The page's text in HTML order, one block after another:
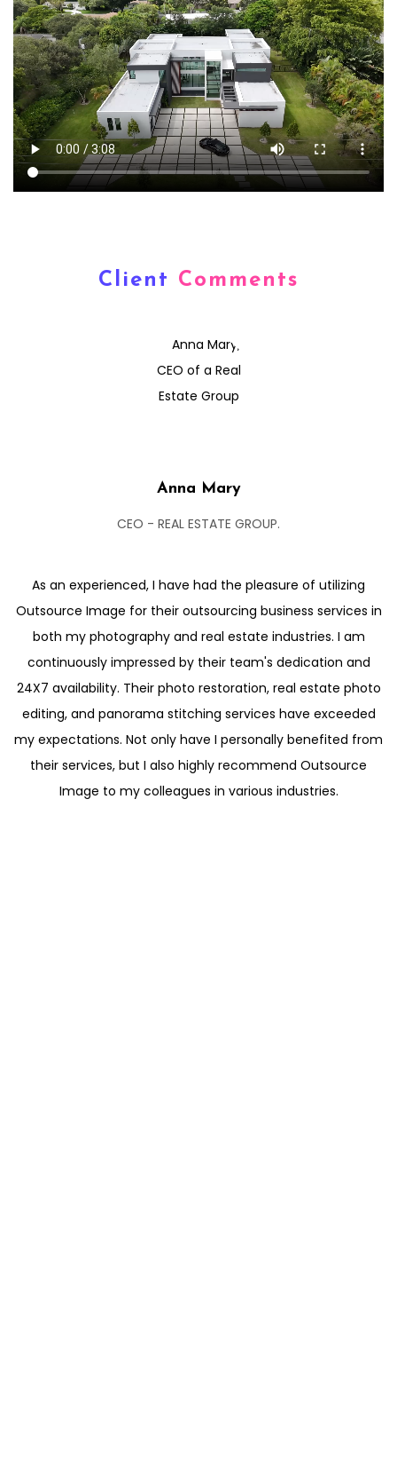
Client Comments
Anna Mary
CEO - REAL ESTATE GROUP.
As an experienced, I have had the pleasure of utilizing
Outsource Image for their outsourcing business services in
both my photography and real estate industries. I am
continuously impressed by their team's dedication and
24X7 availability. Their photo restoration, real estate photo
editing, and panorama stitching services have exceeded
my expectations. Not only have I personally benefited from
their services, but I also highly recommend Outsource
Image to my colleagues in various industries.